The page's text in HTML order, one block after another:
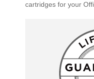
cartridges for your